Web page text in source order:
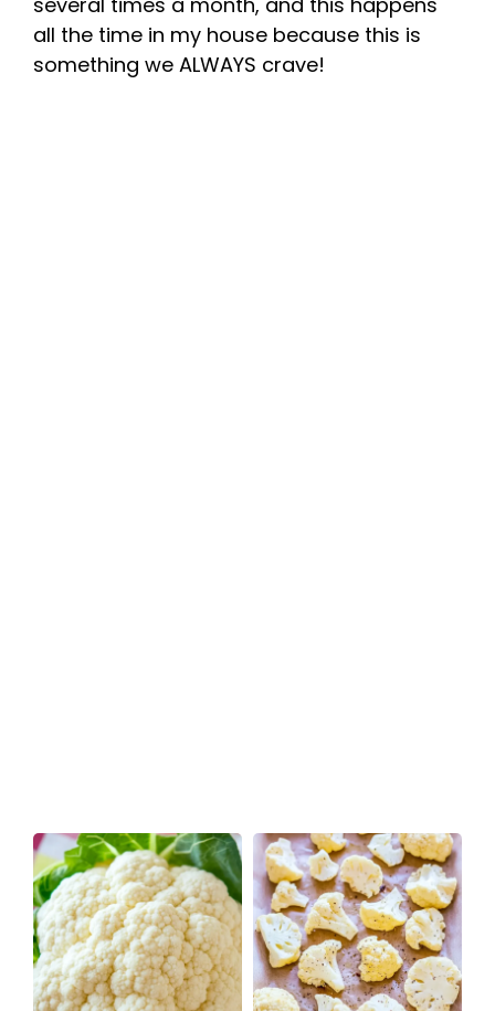
all the time in my house because this is
something we ALWAYS crave!